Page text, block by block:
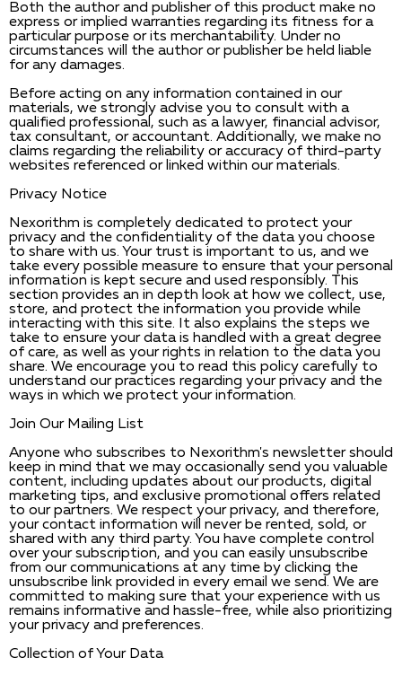
Both the author and publisher of this product make no
express or implied warranties regarding its fitness for a
particular purpose or its merchantability. Under no
circumstances will the author or publisher be held liable
for any damages.
Before acting on any information contained in our
materials, we strongly advise you to consult with a
qualified professional, such as a lawyer, financial advisor,
tax consultant, or accountant. Additionally, we make no
claims regarding the reliability or accuracy of third-party
websites referenced or linked within our materials.
Privacy Notice
Nexorithm is completely dedicated to protect your
privacy and the confidentiality of the data you choose
to share with us. Your trust is important to us, and we
take every possible measure to ensure that your personal
information is kept secure and used responsibly. This
section provides an in depth look at how we collect, use,
store, and protect the information you provide while
interacting with this site. It also explains the steps we
take to ensure your data is handled with a great degree
of care, as well as your rights in relation to the data you
share. We encourage you to read this policy carefully to
understand our practices regarding your privacy and the
ways in which we protect your information.
Join Our Mailing List
Anyone who subscribes to Nexorithm's newsletter should
keep in mind that we may occasionally send you valuable
content, including updates about our products, digital
marketing tips, and exclusive promotional offers related
to our partners. We respect your privacy, and therefore,
your contact information will never be rented, sold, or
shared with any third party. You have complete control
over your subscription, and you can easily unsubscribe
from our communications at any time by clicking the
unsubscribe link provided in every email we send. We are
committed to making sure that your experience with us
remains informative and hassle-free, while also prioritizing
your privacy and preferences.
Collection of Your Data